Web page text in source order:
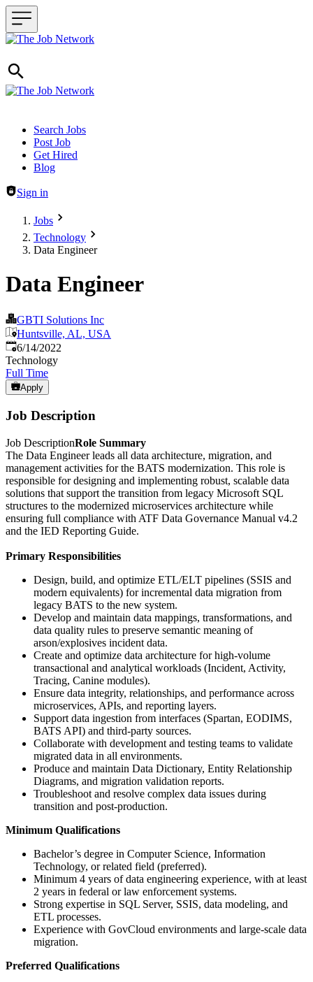
Header navigation
Search Jobs
Post Job
Get Hired
Blog
Sign in
Jobs
Technology
Data Engineer
Data Engineer
GBTI Solutions Inc
Huntsville, AL, USA
Published:
6/14/2022
Technology
Full Time
Apply
Job Description
Job DescriptionRole Summary
The Data Engineer leads all data architecture, migration, and
management activities for the BATS modernization. This role is
responsible for designing and implementing robust, scalable data
solutions that support the transition from legacy Microsoft SQL
structures to the modernized microservices architecture while
ensuring full compliance with ATF Data Governance Manual v4.2
and the IED Reporting Guide.
Primary Responsibilities
Design, build, and optimize ETL/ELT pipelines (SSIS and
modern equivalents) for incremental data migration from
legacy BATS to the new system.
Develop and maintain data mappings, transformations, and
data quality rules to preserve semantic meaning of
arson/explosives incident data.
Create and optimize data architecture for high-volume
transactional and analytical workloads (Incident, Activity,
Tracing, Canine modules).
Ensure data integrity, relationships, and performance across
microservices, APIs, and reporting layers.
Support data ingestion from interfaces (Spartan, EODIMS,
BATS API) and third-party sources.
Collaborate with development and testing teams to validate
migrated data in all environments.
Produce and maintain Data Dictionary, Entity Relationship
Diagrams, and migration validation reports.
Troubleshoot and resolve complex data issues during
transition and post-production.
Minimum Qualifications
Bachelor’s degree in Computer Science, Information
Technology, or related field (preferred).
Minimum 4 years of data engineering experience, with at least
2 years in federal or law enforcement systems.
Strong expertise in SQL Server, SSIS, data modeling, and
ETL processes.
Experience with GovCloud environments and large-scale data
migration.
Preferred Qualifications